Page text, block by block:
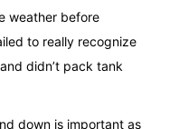
weather before
to really recognize
didn’t pack tank
down is important as